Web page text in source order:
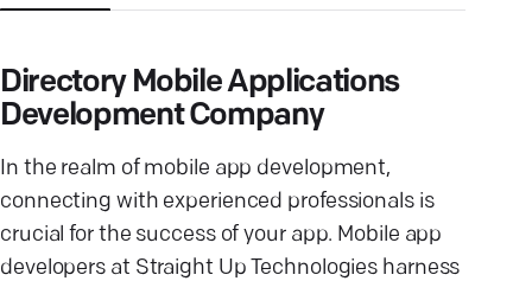
Directory Mobile Applications
Development Company
In the realm of mobile app development,
connecting with experienced professionals is
crucial for the success of your app. Mobile app
developers at Straight Up Technologies harness